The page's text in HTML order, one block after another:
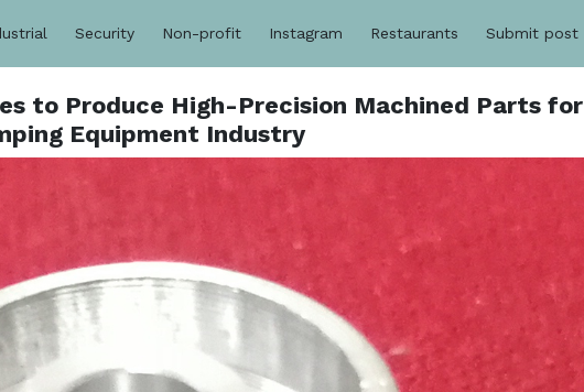
Security Non-profit Instagram Restaurants Submit post
to Produce High-Precision Machined Parts for
Equipment Industry